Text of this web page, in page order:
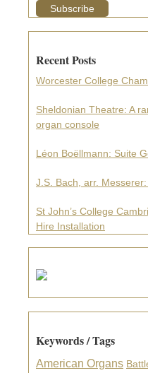
Recent Posts
Worcester College
Sheldonian Theatre: A
organ console
Léon Boëllmann: Suite
J.S. Bach, arr.
St John’s College
Hire Installation
Keywords / Tags
American Organs